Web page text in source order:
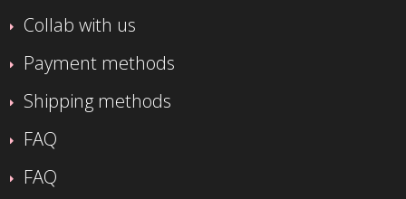
Collab with us
Payment methods
Shipping methods
FAQ
FAQ